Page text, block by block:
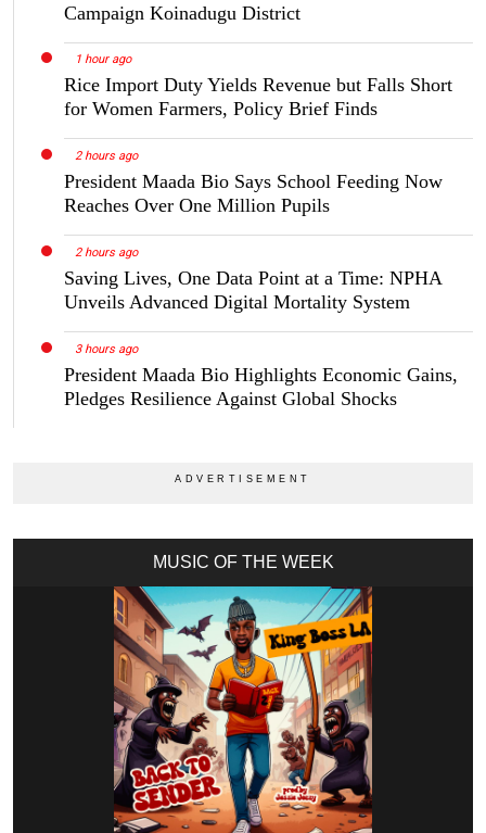
Campaign Koinadugu District
1 hour ago
Rice Import Duty Yields Revenue but Falls Short
for Women Farmers, Policy Brief Finds
2 hours ago
President Maada Bio Says School Feeding Now
Reaches Over One Million Pupils
2 hours ago
Saving Lives, One Data Point at a Time: NPHA
Unveils Advanced Digital Mortality System
3 hours ago
President Maada Bio Highlights Economic Gains,
Pledges Resilience Against Global Shocks
MUSIC OF THE WEEK